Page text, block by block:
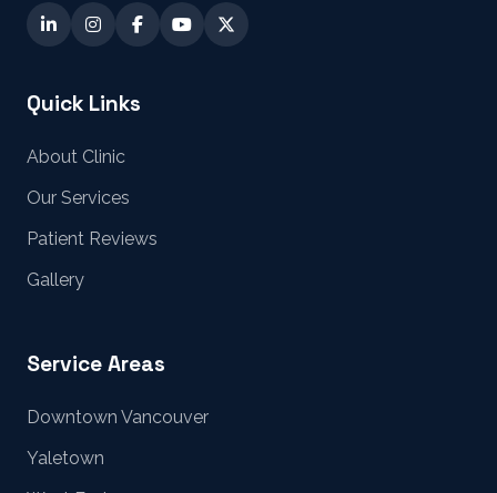
Quick Links
About Clinic
Our Services
Patient Reviews
Gallery
Service Areas
Downtown Vancouver
Yaletown